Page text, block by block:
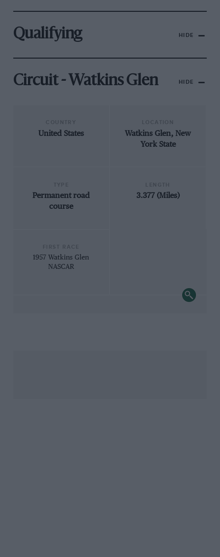
Qualifying HIDE
Circuit - Watkins Glen HIDE
United States
Watkins Glen, New
York State
Permanent road
course
3.377 (Miles)
1957 Watkins Glen
NASCAR